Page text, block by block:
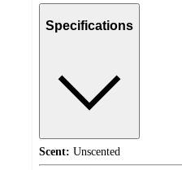
Specifications
Scent: Unscented